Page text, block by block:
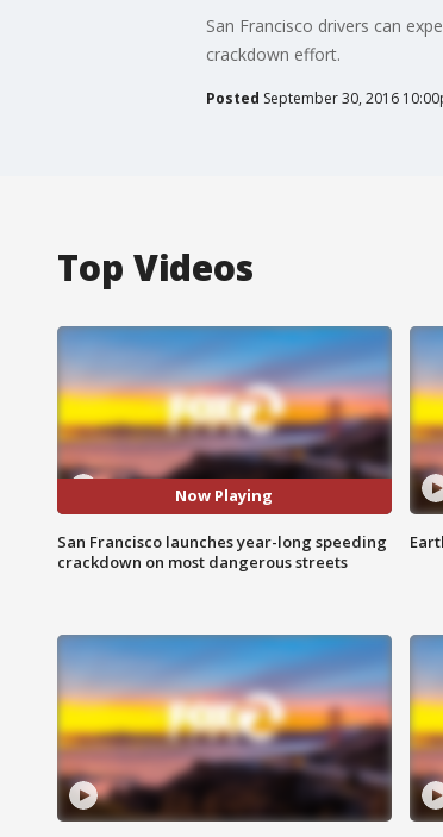
San Francisco drivers can
crackdown effort.
Posted September 30, 2016
Top Videos
Now Playing
San Francisco launches year-long speeding
crackdown on most dangerous streets